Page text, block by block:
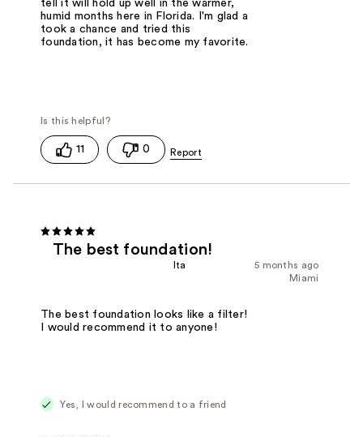
tell it will hold up well in the warmer,
humid months here in Florida. I'm glad a
took a chance and tried this
foundation, it has become my favorite.
11 0
The best foundation!
5 months ago
Ita
Miami
The best foundation looks like a filter!
I would recommend it to anyone!
Yes, I would recommend to a friend